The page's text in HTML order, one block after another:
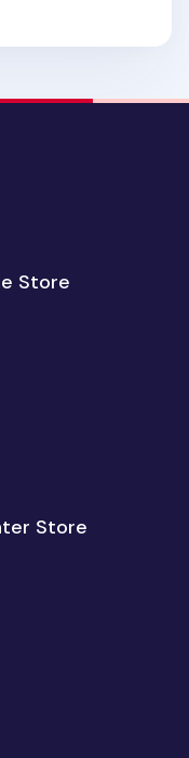
Store
Store